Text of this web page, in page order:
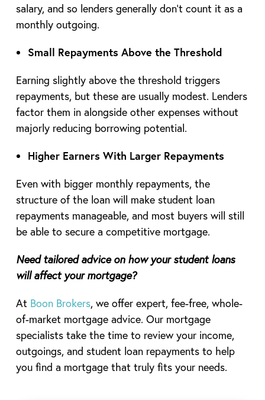
salary, and so lenders generally don’t count it as a
monthly outgoing.
Small Repayments Above the Threshold
Earning slightly above the threshold triggers
repayments, but these are usually modest. Lenders
factor them in alongside other expenses without
majorly reducing borrowing potential.
Higher Earners With Larger Repayments
Even with bigger monthly repayments, the
structure of the loan will make student loan
repayments manageable, and most buyers will still
be able to secure a competitive mortgage.
Need tailored advice on how your student loans
will affect your mortgage?
At Boon Brokers, we offer expert, fee-free, whole-
of-market mortgage advice. Our mortgage
specialists take the time to review your income,
outgoings, and student loan repayments to help
you find a mortgage that truly fits your needs.